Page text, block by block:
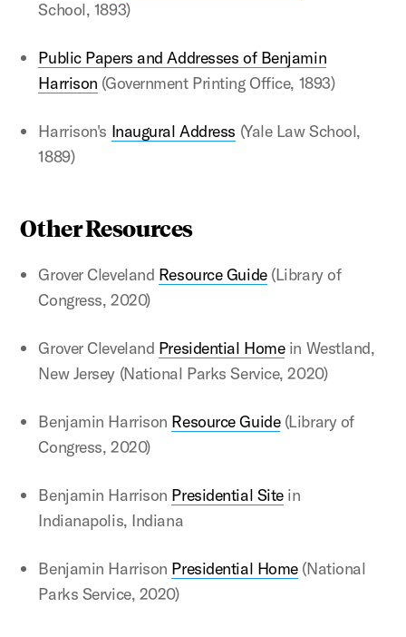
School, 1893)
Public Papers and Addresses of Benjamin
Harrison (Government Printing Office, 1893)
Harrison's Inaugural Address (Yale Law School,
1889)
Other Resources
Grover Cleveland Resource Guide(Library of
Congress, 2020)
Grover Cleveland Presidential Homein Westland,
New Jersey (National Parks Service, 2020)
Benjamin Harrison Resource Guide(Library of
Congress, 2020)
Benjamin Harrison Presidential Sitein
Indianapolis, Indiana
Benjamin Harrison Presidential Home(National
Parks Service, 2020)